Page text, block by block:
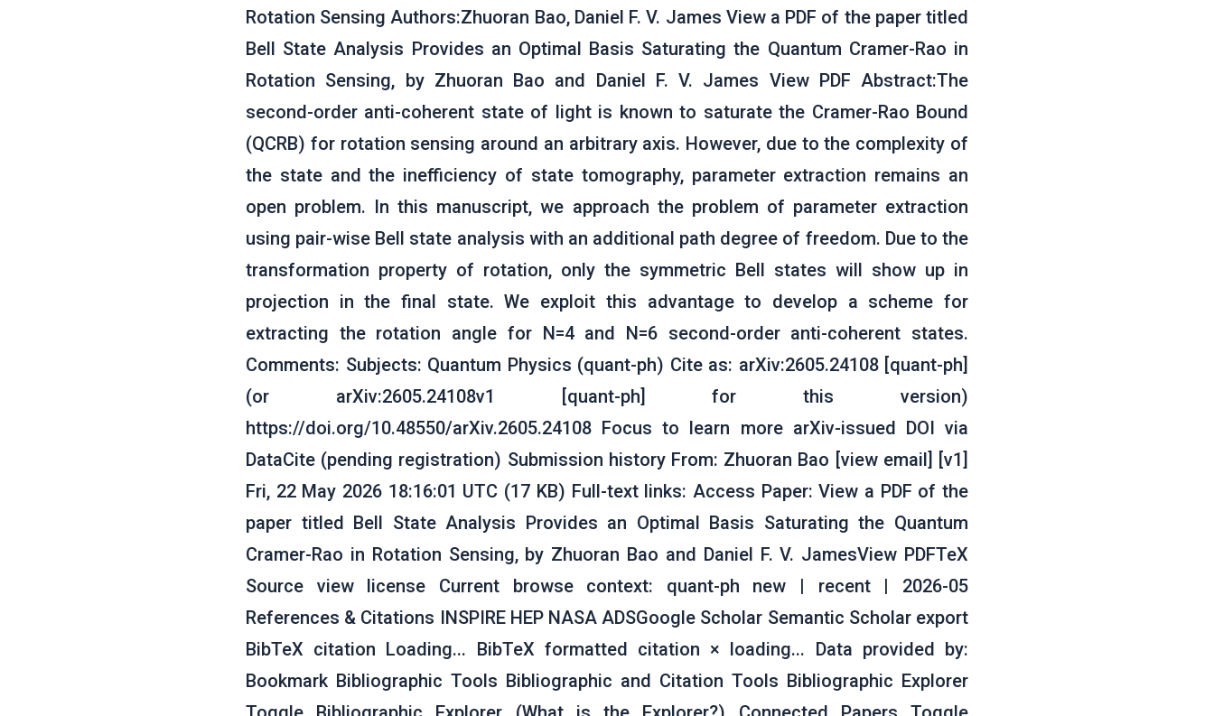
Rotation Sensing Authors:Zhuoran Bao, Daniel F. V. James View a PDF of the paper titled
Bell State Analysis Provides an Optimal Basis Saturating the Quantum Cramer-Rao in
Rotation Sensing, by Zhuoran Bao and Daniel F. V. James View PDF Abstract:The
second-order anti-coherent state of light is known to saturate the Cramer-Rao Bound
(QCRB) for rotation sensing around an arbitrary axis. However, due to the complexity of
the state and the inefficiency of state tomography, parameter extraction remains an
open problem. In this manuscript, we approach the problem of parameter extraction
using pair-wise Bell state analysis with an additional path degree of freedom. Due to the
transformation property of rotation, only the symmetric Bell states will show up in
projection in the final state. We exploit this advantage to develop a scheme for
extracting the rotation angle for N=4 and N=6 second-order anti-coherent states.
Comments: Subjects: Quantum Physics (quant-ph) Cite as: arXiv:2605.24108 [quant-ph]
(or arXiv:2605.24108v1 [quant-ph] for this version)
https://doi.org/10.48550/arXiv.2605.24108 Focus to learn more arXiv-issued DOI via
DataCite (pending registration) Submission history From: Zhuoran Bao [view email] [v1]
Fri, 22 May 2026 18:16:01 UTC (17 KB) Full-text links: Access Paper: View a PDF of the
paper titled Bell State Analysis Provides an Optimal Basis Saturating the Quantum
Cramer-Rao in Rotation Sensing, by Zhuoran Bao and Daniel F. V. JamesView PDFTeX
Source view license Current browse context: quant-ph new | recent | 2026-05
References & Citations INSPIRE HEP NASA ADSGoogle Scholar Semantic Scholar export
BibTeX citation Loading... BibTeX formatted citation × loading... Data provided by:
Bookmark Bibliographic Tools Bibliographic and Citation Tools Bibliographic Explorer